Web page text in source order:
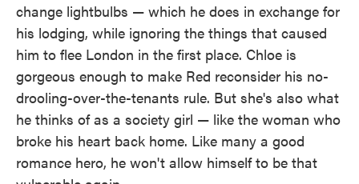
change lightbulbs — which he does in exchange for
his lodging, while ignoring the things that caused
him to flee London in the first place. Chloe is
gorgeous enough to make Red reconsider his no-
drooling-over-the-tenants rule. But she's also what
he thinks of as a society girl — like the woman who
broke his heart back home. Like many a good
romance hero, he won't allow himself to be that